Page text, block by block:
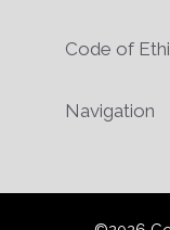
Code of
Navigation